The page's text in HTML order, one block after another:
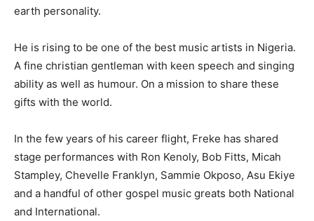
earth personality.
He is rising to be one of the best music artists in Nigeria.
A fine christian gentleman with keen speech and singing
ability as well as humour. On a mission to share these
gifts with the world.
In the few years of his career flight, Freke has shared
stage performances with Ron Kenoly, Bob Fitts, Micah
Stampley, Chevelle Franklyn, Sammie Okposo, Asu Ekiye
and a handful of other gospel music greats both National
and International.